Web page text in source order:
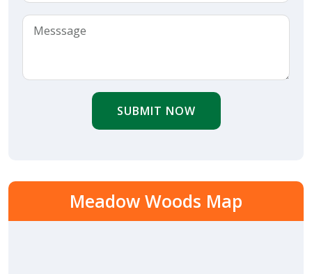
SUBMIT NOW
Meadow Woods Map